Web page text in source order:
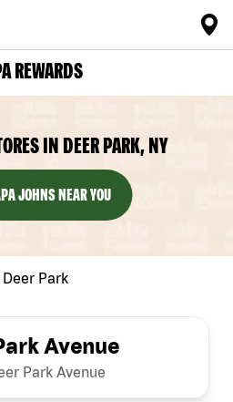
REWARDS
IN DEER PARK, NY
JOHNS NEAR YOU
Deer Park
Avenue
Park Avenue